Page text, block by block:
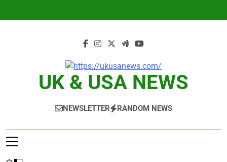
UK & USA NEWS
NEWSLETTER RANDOM NEWS